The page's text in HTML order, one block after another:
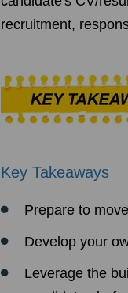
recruitment,
Key Takeaways
Prepare to
Develop your
Leverage the